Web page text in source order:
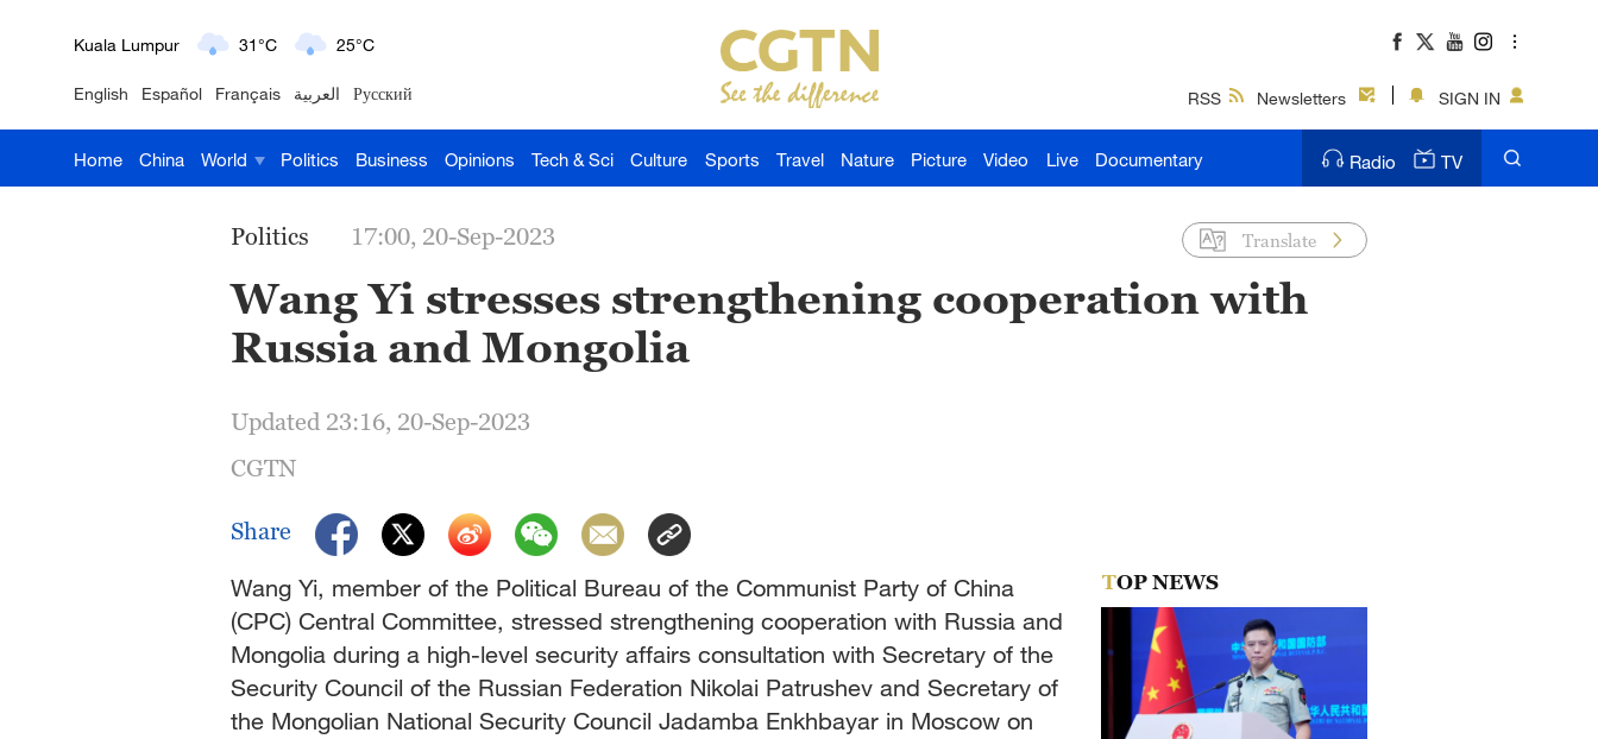
Kuala Lumpur 31°C 25°C
London 18°C 9°C
Nairobi 22°C 15°C
17°C
27°C
42°C
16°C
30°C 25°C
English Español Français العربية Русский RSS Newsletters SIGN IN
Home China World Politics Business Opinions Tech & Sci Culture Sports Travel Nature Picture Video Live Documentary Radio TV
Politics 17:00, 20-Sep-2023 Translate
Wang Yi stresses strengthening cooperation with
Russia and Mongolia
Updated 23:16, 20-Sep-2023
CGTN
Share
Wang Yi, member of the Political Bureau of the Communist Party of China
(CPC) Central Committee, stressed strengthening cooperation with Russia and
Mongolia during a high-level security affairs consultation with Secretary of the
Security Council of the Russian Federation Nikolai Patrushev and Secretary of
the Mongolian National Security Council Jadamba Enkhbayar in Moscow on
TOP NEWS